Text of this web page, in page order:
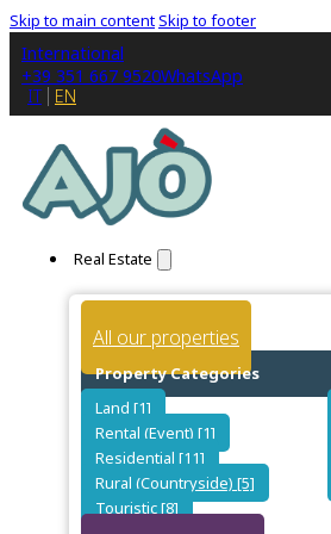
Skip to main contentSkip to footer
International
+39 351 667 9520WhatsApp
IT
EN
Real Estate
All our properties
Property Categories
Land [1]
Rental (Event) [1]
Residential [11]
Rural (Countryside) [5]
Touristic [8]